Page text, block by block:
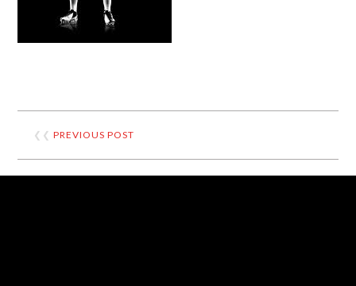
❮❮PREVIOUS POST